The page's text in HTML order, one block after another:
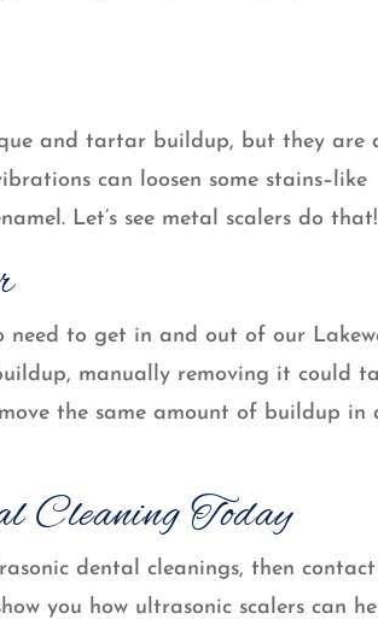
and tartar buildup, but they are
can loosen some stains–like
Let’s see metal scalers do that!
to get in and out of our
manually removing it could
the same amount of buildup in
Cleaning Today
dental cleanings, then contact
you how ultrasonic scalers can